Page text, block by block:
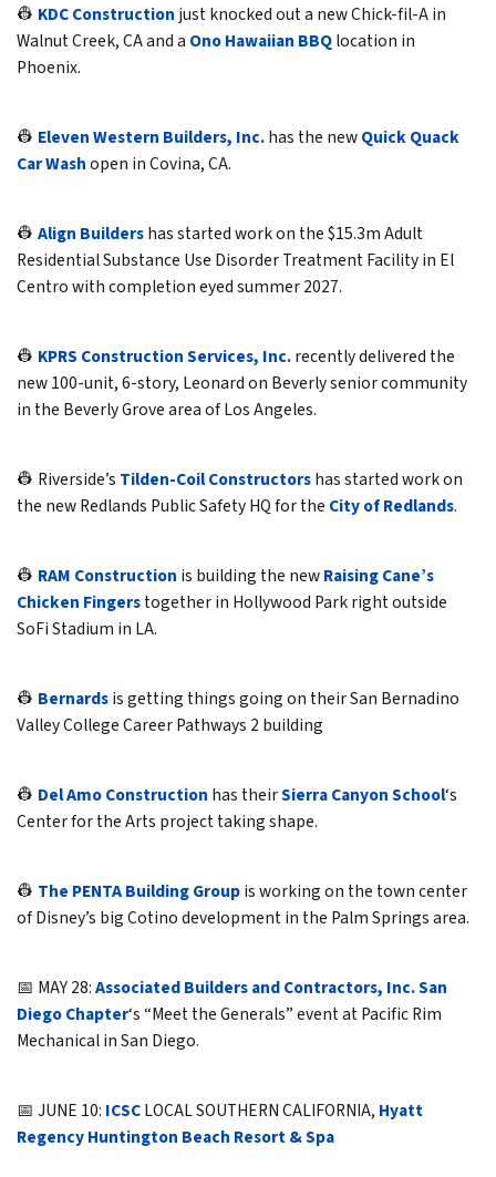
👷 KDC Construction just knocked out a new Chick-fil-A in
Walnut Creek, CA and a Ono Hawaiian BBQlocation in
Phoenix.
👷 Eleven Western Builders, Inc.has the newQuick Quack
Car Washopen in Covina, CA.
👷 Align Buildershas started work on the $15.3m Adult
Residential Substance Use Disorder Treatment Facility in El
Centro with completion eyed summer 2027.
👷 KPRS Construction Services, Inc.recently delivered the
new 100-unit, 6-story, Leonard on Beverly senior community
in the Beverly Grove area of Los Angeles.
👷 Riverside’s Tilden-Coil Constructorshas started work on
the new Redlands Public Safety HQ for the City of Redlands.
👷 RAM Construction is building the newRaising Cane’s
Chicken Fingerstogether in Hollywood Park right outside
SoFi Stadium in LA.
👷 Bernardsis getting things going on their San Bernadino
Valley College Career Pathways 2 building
👷 Del Amo Construction has theirSierra Canyon School‘s
Center for the Arts project taking shape.
👷 The PENTA Building Groupis working on the town center
of Disney’s big Cotino development in the Palm Springs area.
📅 MAY 28:Associated Builders and Contractors, Inc. San
Diego Chapter‘s “Meet the Generals” event at Pacific Rim
Mechanical in San Diego.
📅 JUNE 10: ICSCLOCAL SOUTHERN CALIFORNIA, Hyatt
Regency Huntington Beach Resort & Spa